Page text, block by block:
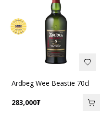
Ardbeg Wee Beastie 70cl
283,000₮